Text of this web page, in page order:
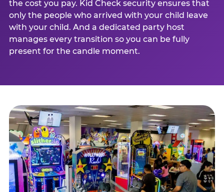
the cost you pay. Kid Check security ensures that
only the people who arrived with your child leave
with your child. And a dedicated party host
manages every transition so you can be fully
present for the candle moment.